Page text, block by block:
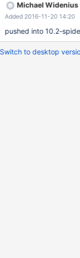
Michael Widenius
Added 2016-11-20 14:20
pushed into 10.2-
Switch to desktop